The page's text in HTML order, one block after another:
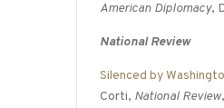
American Diplomacy,
National Review
Silenced by
Corti, National Review